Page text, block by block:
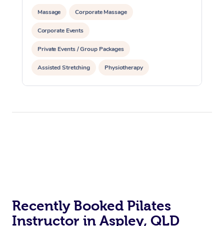
Massage Corporate Massage
Corporate Events
Private Events / Group Packages
Assisted Stretching Physiotherapy
Acupuncture Personal Training Pilates
Recently Booked Pilates
Instructor in Aspley, QLD
Relaxation Massage
Beauty
Facial
Wellness
Events
Popular Occasions